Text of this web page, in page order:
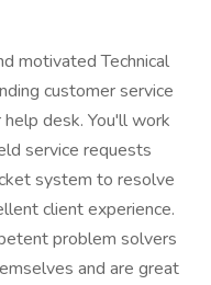
motivated Technical
customer service
desk. You'll work
service requests
system to resolve
client experience.
problem solvers
and are great